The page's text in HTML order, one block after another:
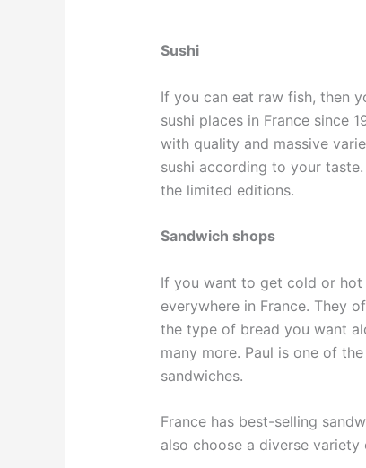
Sushi
If you can eat raw fish, then
sushi places in France since
with quality and massive
sushi according to your
the limited editions.
Sandwich shops
If you want to get cold or hot
everywhere in France. They
the type of bread you want
many more. Paul is one of
sandwiches.
France has best-selling
also choose a diverse